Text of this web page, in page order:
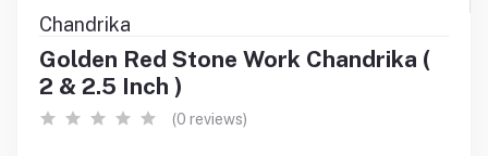
Chandrika
Golden Red Stone Work Chandrika (
2 & 2.5 Inch )
(0 reviews)